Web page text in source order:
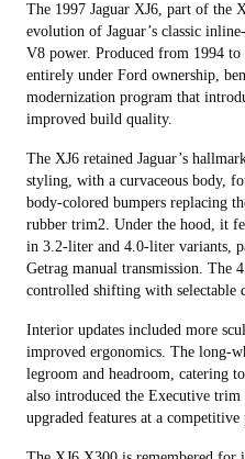
The 1997 Jaguar XJ6, part of the
evolution of Jaguar’s classic
V8 power. Produced from 1994
entirely under Ford ownership,
modernization program that
improved build quality.
The XJ6 retained Jaguar’s
styling, with a curvaceous body,
body-colored bumpers replacing
rubber trim2. Under the hood, it
in 3.2-liter and 4.0-liter variants,
Getrag manual transmission. The
controlled shifting with selectable
Interior updates included more
improved ergonomics. The long-
legroom and headroom, catering
also introduced the Executive
upgraded features at a competitive